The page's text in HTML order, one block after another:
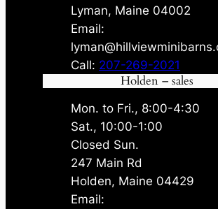
Lyman, Maine 04002
Email:
Call: 207-269-2021
Holden – sales
Mon. to Fri., 8:00-4:30
Sat., 10:00-1:00
Closed Sun.
247 Main Rd
Holden, Maine 04429
Email: